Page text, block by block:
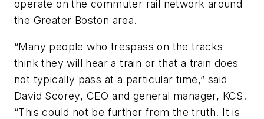
operate on the commuter rail network around
the Greater Boston area.
“Many people who trespass on the tracks
think they will hear a train or that a train does
not typically pass at a particular time,” said
David Scorey, CEO and general manager, KCS.
“This could not be further from the truth. It is